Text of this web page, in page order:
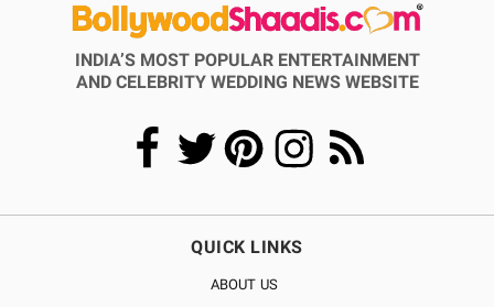
INDIA’S MOST POPULAR ENTERTAINMENT
AND CELEBRITY WEDDING NEWS WEBSITE
QUICK LINKS
ABOUT US